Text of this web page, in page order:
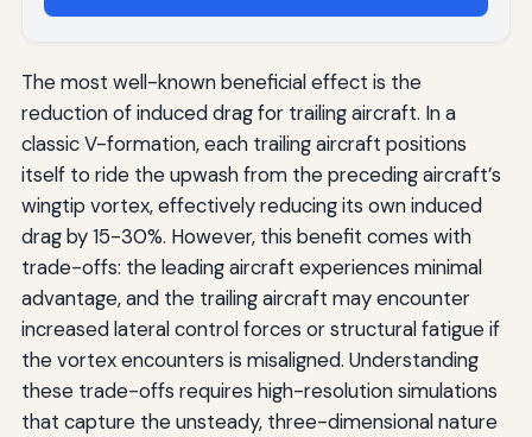
The most well-known beneficial effect is the
reduction of induced drag for trailing aircraft. In a
classic V-formation, each trailing aircraft positions
itself to ride the upwash from the preceding aircraft’s
wingtip vortex, effectively reducing its own induced
drag by 15-30%. However, this benefit comes with
trade-offs: the leading aircraft experiences minimal
advantage, and the trailing aircraft may encounter
increased lateral control forces or structural fatigue if
the vortex encounters is misaligned. Understanding
these trade-offs requires high-resolution simulations
that capture the unsteady, three-dimensional nature